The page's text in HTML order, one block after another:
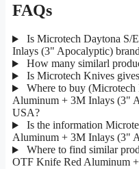
FAQs
Is Microtech Daytona
Inlays (3" Apocalyptic)
How many similarl
Is Microtech Knives
Where to buy
Aluminum + 3M Inlays (3"
USA?
Is the information
Aluminum + 3M Inlays (3"
Where to find similar
OTF Knife Red Aluminum